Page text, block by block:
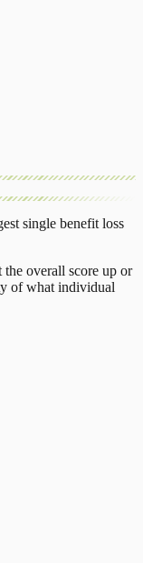
single benefit loss
overall score up or
of what individual